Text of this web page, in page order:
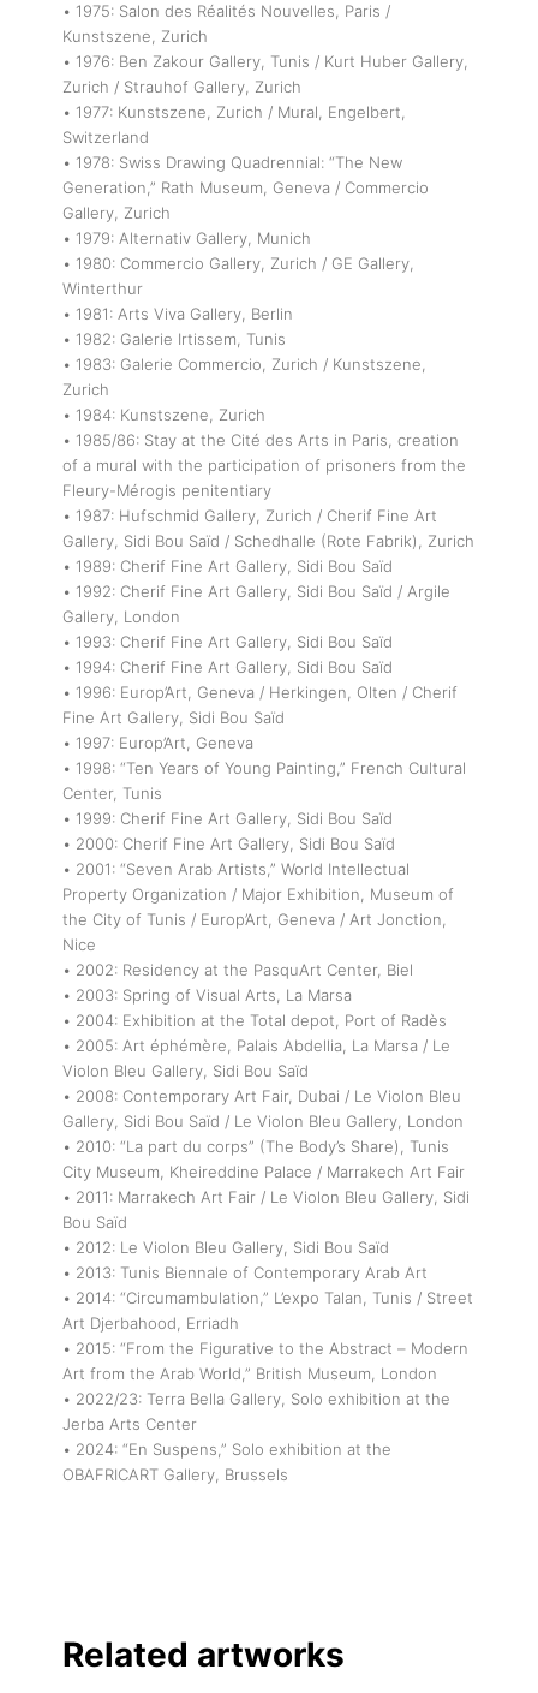
• 1975: Salon des Réalités Nouvelles, Paris /
Kunstszene, Zurich
• 1976: Ben Zakour Gallery, Tunis / Kurt Huber Gallery,
Zurich / Strauhof Gallery, Zurich
• 1977: Kunstszene, Zurich / Mural, Engelbert,
Switzerland
• 1978: Swiss Drawing Quadrennial: “The New
Generation,” Rath Museum, Geneva / Commercio
Gallery, Zurich
• 1979: Alternativ Gallery, Munich
• 1980: Commercio Gallery, Zurich / GE Gallery,
Winterthur
• 1981: Arts Viva Gallery, Berlin
• 1982: Galerie Irtissem, Tunis
• 1983: Galerie Commercio, Zurich / Kunstszene,
Zurich
• 1984: Kunstszene, Zurich
• 1985/86: Stay at the Cité des Arts in Paris, creation
of a mural with the participation of prisoners from the
Fleury-Mérogis penitentiary
• 1987: Hufschmid Gallery, Zurich / Cherif Fine Art
Gallery, Sidi Bou Saïd / Schedhalle (Rote Fabrik), Zurich
• 1989: Cherif Fine Art Gallery, Sidi Bou Saïd
• 1992: Cherif Fine Art Gallery, Sidi Bou Saïd / Argile
Gallery, London
• 1993: Cherif Fine Art Gallery, Sidi Bou Saïd
• 1994: Cherif Fine Art Gallery, Sidi Bou Saïd
• 1996: Europ’Art, Geneva / Herkingen, Olten / Cherif
Fine Art Gallery, Sidi Bou Saïd
• 1997: Europ’Art, Geneva
• 1998: “Ten Years of Young Painting,” French Cultural
Center, Tunis
• 1999: Cherif Fine Art Gallery, Sidi Bou Saïd
• 2000: Cherif Fine Art Gallery, Sidi Bou Saïd
• 2001: “Seven Arab Artists,” World Intellectual
Property Organization / Major Exhibition, Museum of
the City of Tunis / Europ’Art, Geneva / Art Jonction,
Nice
• 2002: Residency at the PasquArt Center, Biel
• 2003: Spring of Visual Arts, La Marsa
• 2004: Exhibition at the Total depot, Port of Radès
• 2005: Art éphémère, Palais Abdellia, La Marsa / Le
Violon Bleu Gallery, Sidi Bou Saïd
• 2008: Contemporary Art Fair, Dubai / Le Violon Bleu
Gallery, Sidi Bou Saïd / Le Violon Bleu Gallery, London
• 2010: “La part du corps” (The Body’s Share), Tunis
City Museum, Kheireddine Palace / Marrakech Art Fair
• 2011: Marrakech Art Fair / Le Violon Bleu Gallery, Sidi
Bou Saïd
• 2012: Le Violon Bleu Gallery, Sidi Bou Saïd
• 2013: Tunis Biennale of Contemporary Arab Art
• 2014: “Circumambulation,” L’expo Talan, Tunis / Street
Art Djerbahood, Erriadh
• 2015: “From the Figurative to the Abstract – Modern
Art from the Arab World,” British Museum, London
• 2022/23: Terra Bella Gallery, Solo exhibition at the
Jerba Arts Center
• 2024: “En Suspens,” Solo exhibition at the
OBAFRICART Gallery, Brussels
Related artworks